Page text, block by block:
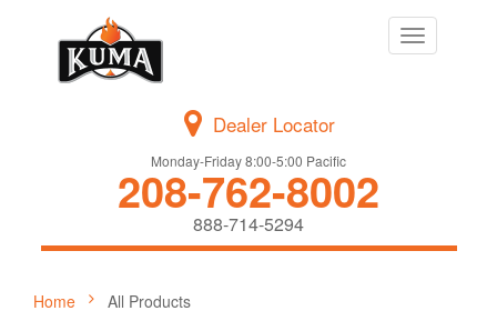
Toggle
navigation
Dealer Locator
Monday-Friday 8:00-5:00 Pacific
208-762-8002
888-714-5294
Home All Products